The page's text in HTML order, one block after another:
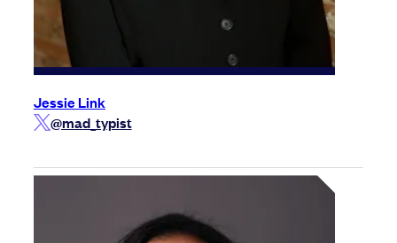
Jessie Link
@mad_typist